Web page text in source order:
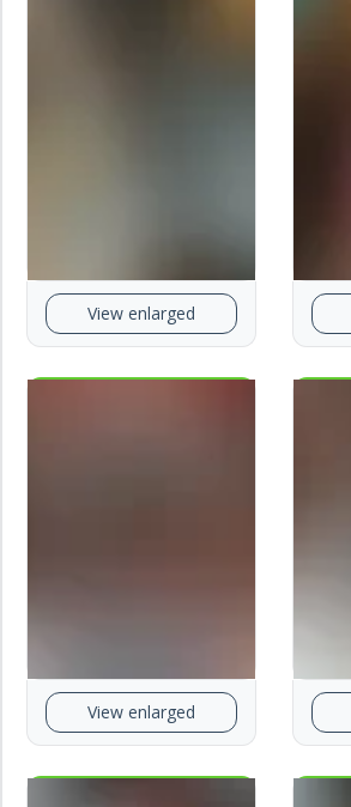
View enlarged
View enlarged